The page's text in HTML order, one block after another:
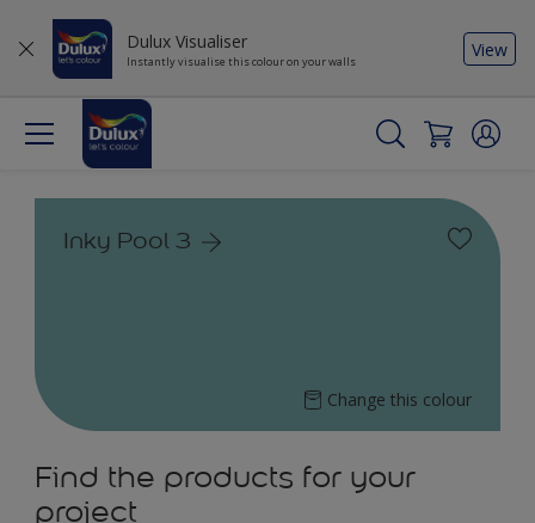
Dulux Visualiser
Instantly visualise this colour on your walls
View
Inky Pool 3
Change this colour
Find the products for your
project